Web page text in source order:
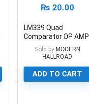
₨ 20.00
LM339 Quad
Comparator OP AMP
Sold by MODERN
HALLROAD
ADD TO CART